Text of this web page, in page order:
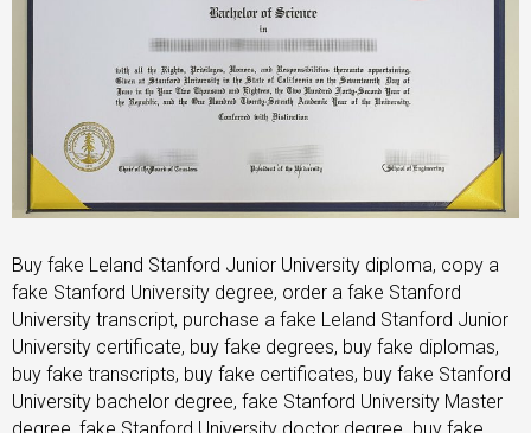
Buy fake Leland Stanford Junior University diploma, copy a
fake Stanford University degree, order a fake Stanford
University transcript, purchase a fake Leland Stanford Junior
University certificate, buy fake degrees, buy fake diplomas,
buy fake transcripts, buy fake certificates, buy fake Stanford
University bachelor degree, fake Stanford University Master